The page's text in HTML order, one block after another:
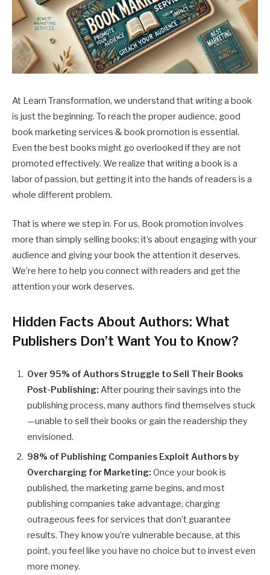
At Learn Transformation, we understand that writing a book
is just the beginning. To reach the proper audience, good
book marketing services & book promotion is essential.
Even the best books might go overlooked if they are not
promoted effectively. We realize that writing a book is a
labor of passion, but getting it into the hands of readers is a
whole different problem.
That is where we step in. For us, Book promotion involves
more than simply selling books; it’s about engaging with your
audience and giving your book the attention it deserves.
We’re here to help you connect with readers and get the
attention your work deserves.
Hidden Facts About Authors: What
Publishers Don’t Want You to Know?
Over 95% of Authors Struggle to Sell Their Books
Post-Publishing: After pouring their savings into the
publishing process, many authors find themselves stuck
—unable to sell their books or gain the readership they
envisioned.
98% of Publishing Companies Exploit Authors by
Overcharging for Marketing: Once your book is
published, the marketing game begins, and most
publishing companies take advantage, charging
outrageous fees for services that don’t guarantee
results. They know you’re vulnerable because, at this
point, you feel like you have no choice but to invest even
more money.